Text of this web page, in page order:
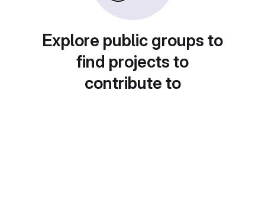
Explore public groups to
find projects to
contribute to